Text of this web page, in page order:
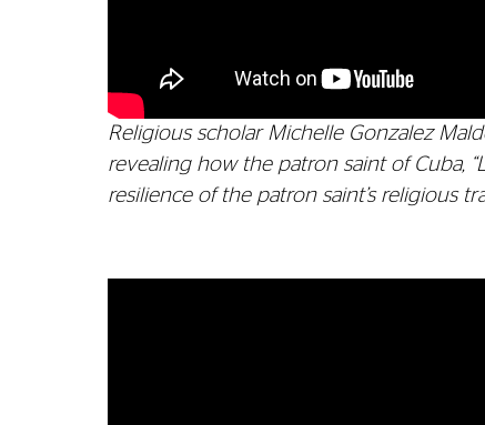
Religious scholar Michelle Gonzalez
revealing how the patron saint of Cuba,
resilience of the patron saint’s religious